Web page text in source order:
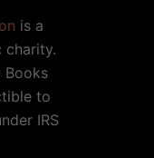
is a
charity.
Books
to
IRS